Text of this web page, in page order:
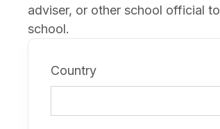
adviser, or other school official to
school.
Country